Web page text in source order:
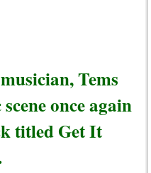
Tems
once again
titled Get It